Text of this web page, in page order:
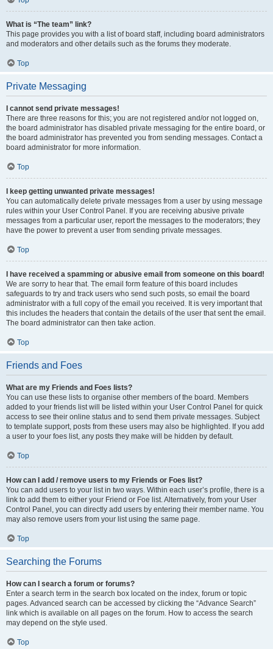
What is “The team” link?
This page provides you with a list of board staff, including board administrators
and moderators and other details such as the forums they moderate.
Top
Private Messaging
I cannot send private messages!
There are three reasons for this; you are not registered and/or not logged on,
the board administrator has disabled private messaging for the entire board, or
the board administrator has prevented you from sending messages. Contact a
board administrator for more information.
Top
I keep getting unwanted private messages!
You can automatically delete private messages from a user by using message
rules within your User Control Panel. If you are receiving abusive private
messages from a particular user, report the messages to the moderators; they
have the power to prevent a user from sending private messages.
Top
I have received a spamming or abusive email from someone on this board!
We are sorry to hear that. The email form feature of this board includes
safeguards to try and track users who send such posts, so email the board
administrator with a full copy of the email you received. It is very important that
this includes the headers that contain the details of the user that sent the email.
The board administrator can then take action.
Top
Friends and Foes
What are my Friends and Foes lists?
You can use these lists to organise other members of the board. Members
added to your friends list will be listed within your User Control Panel for quick
access to see their online status and to send them private messages. Subject
to template support, posts from these users may also be highlighted. If you add
a user to your foes list, any posts they make will be hidden by default.
Top
How can I add / remove users to my Friends or Foes list?
You can add users to your list in two ways. Within each user’s profile, there is a
link to add them to either your Friend or Foe list. Alternatively, from your User
Control Panel, you can directly add users by entering their member name. You
may also remove users from your list using the same page.
Top
Searching the Forums
How can I search a forum or forums?
Enter a search term in the search box located on the index, forum or topic
pages. Advanced search can be accessed by clicking the “Advance Search”
link which is available on all pages on the forum. How to access the search
may depend on the style used.
Top